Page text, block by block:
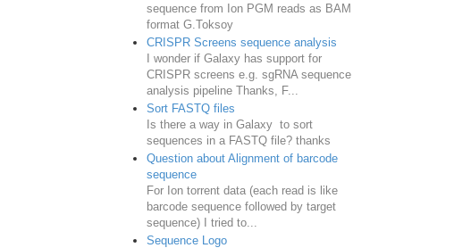
sequence from Ion PGM reads as BAM
format G.Toksoy
CRISPR Screens sequence analysis
I wonder if Galaxy has support for
CRISPR screens e.g. sgRNA sequence
analysis pipeline Thanks, F...
Sort FASTQ files
Is there a way in Galaxy to sort
sequences in a FASTQ file? thanks
Question about Alignment of barcode
sequence
For Ion torrent data (each read is like
barcode sequence followed by target
sequence) I tried to...
Sequence Logo